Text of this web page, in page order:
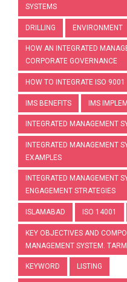
SYSTEMS
DRILLING ENVIRONMENT
HOW AN INTEGRATED
CORPORATE GOVERNANCE
HOW TO INTEGRATE ISO 9001
IMS BENEFITS IMS
INTEGRATED MANAGEMENT
INTEGRATED MANAGEMENT
EXAMPLES
INTEGRATED MANAGEMENT
ENGAGEMENT STRATEGIES
ISLAMABAD ISO 14001
KEY OBJECTIVES AND
MANAGEMENT SYSTEM.
KEYWORD LISTING